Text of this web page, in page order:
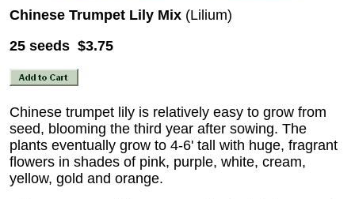
Chinese Trumpet Lily Mix (Lilium)
25 seeds $3.75
Chinese trumpet lily is relatively easy to grow from
seed, blooming the third year after sowing. The
plants eventually grow to 4-6' tall with huge, fragrant
flowers in shades of pink, purple, white, cream,
yellow, gold and orange.